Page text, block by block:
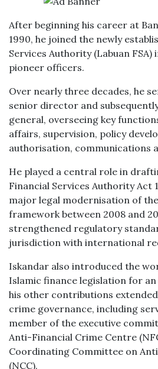
After beginning his career at
1990, he joined the newly
Services Authority (Labuan FSA)
pioneer officers.
Over nearly three decades, he
senior director and
general, overseeing key
affairs, supervision, policy
authorisation, communications
He played a central role in
Financial Services Authority Act
major legal modernisation of
framework between 2008 and
strengthened regulatory
jurisdiction with international
Iskandar also introduced the
Islamic finance legislation for
his other contributions
crime governance, including
member of the executive
Anti-Financial Crime Centre
Coordinating Committee on
(NCC).